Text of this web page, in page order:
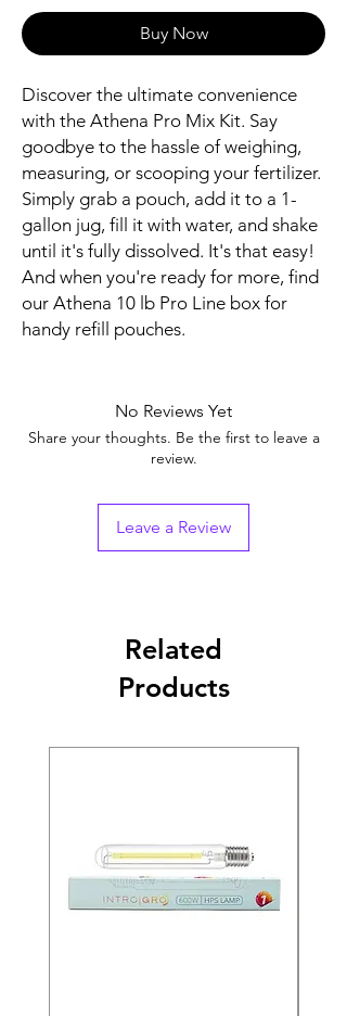
Buy Now
Discover the ultimate convenience
with the Athena Pro Mix Kit. Say
goodbye to the hassle of weighing,
measuring, or scooping your fertilizer.
Simply grab a pouch, add it to a 1-
gallon jug, fill it with water, and shake
until it's fully dissolved. It's that easy!
And when you're ready for more, find
our Athena 10 lb Pro Line box for
handy refill pouches.
No Reviews Yet
Share your thoughts. Be the first to leave a
review.
Leave a Review
Related
Products